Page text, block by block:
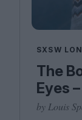
SXSW
The
Eyes
by Louis